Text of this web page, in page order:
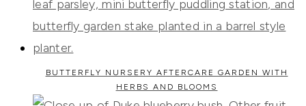
BUTTERFLY NURSERY AFTERCARE GARDEN WITH
HERBS AND BLOOMS